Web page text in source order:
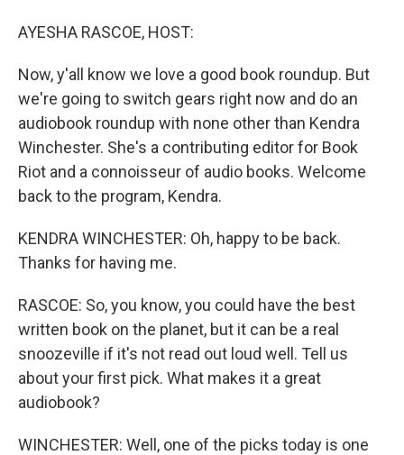
AYESHA RASCOE, HOST:
Now, y'all know we love a good book roundup. But
we're going to switch gears right now and do an
audiobook roundup with none other than Kendra
Winchester. She's a contributing editor for Book
Riot and a connoisseur of audio books. Welcome
back to the program, Kendra.
KENDRA WINCHESTER: Oh, happy to be back.
Thanks for having me.
RASCOE: So, you know, you could have the best
written book on the planet, but it can be a real
snoozeville if it's not read out loud well. Tell us
about your first pick. What makes it a great
audiobook?
WINCHESTER: Well, one of the picks today is one